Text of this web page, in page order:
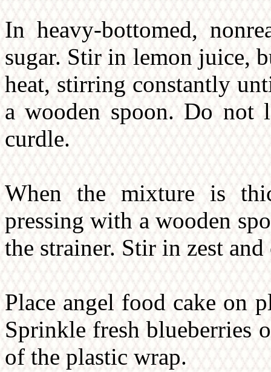
In heavy-bottomed,
sugar. Stir in lemon juice,
heat, stirring constantly
a wooden spoon. Do
curdle.
When the mixture is
pressing with a wooden
the strainer. Stir in zest
Place angel food cake on
Sprinkle fresh blueberries
of the plastic wrap.